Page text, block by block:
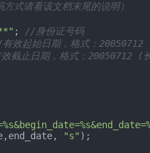
式请看该文档末尾的说明）
;
//身份证号码
效起始日期，格式：20050712
截止日期，格式：20050712 (
"s" );